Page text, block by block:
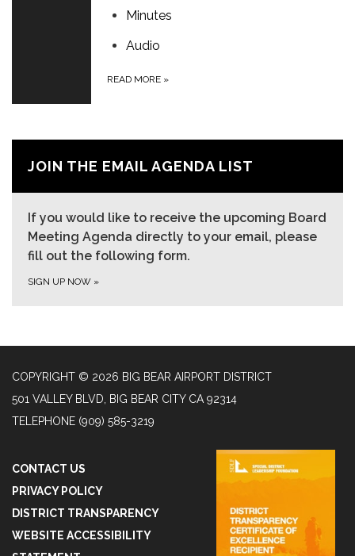
Minutes
Audio
READ MORE »
JOIN THE EMAIL AGENDA LIST
If you would like to receive the upcoming Board
Meeting Agenda directly to your email, please
fill out the following form.
SIGN UP NOW »
COPYRIGHT © 2026 BIG BEAR AIRPORT DISTRICT
501 VALLEY BLVD, BIG BEAR CITY CA 92314
TELEPHONE (909) 585-3219
CONTACT US
PRIVACY POLICY
DISTRICT TRANSPARENCY
WEBSITE ACCESSIBILITY